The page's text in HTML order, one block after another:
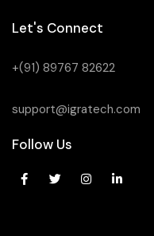
Let's Connect
+(91) 89767 82622
support@igratech.com
Follow Us